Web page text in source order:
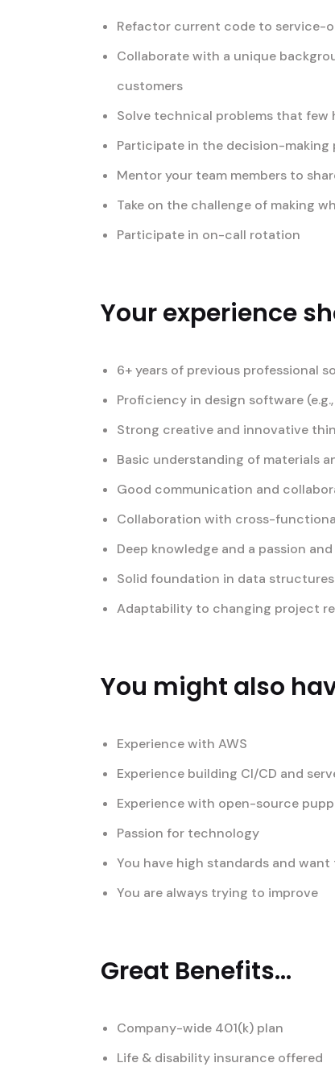
Refactor current code to service-
Collaborate with a unique
customers
Solve technical problems that few
Participate in the decision-making
Mentor your team members to
Take on the challenge of making
Participate in on-call rotation
Your experience
6+ years of previous professional
Proficiency in design software
Strong creative and innovative
Basic understanding of materials
Good communication and
Collaboration with cross-
Deep knowledge and a passion
Solid foundation in data
Adaptability to changing project
You might also
Experience with AWS
Experience building CI/CD and
Experience with open-source
Passion for technology
You have high standards and
You are always trying to improve
Great Benefits...
Company-wide 401(k) plan
Life & disability insurance offered